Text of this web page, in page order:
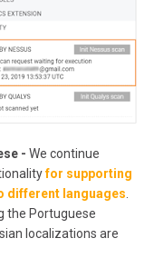
- We continue
for supporting
different languages
the Portuguese
localizations are